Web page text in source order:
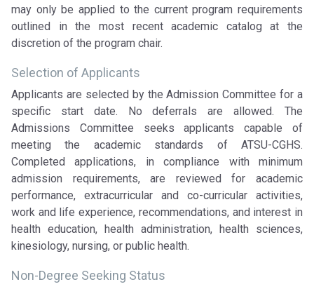
may only be applied to the current program requirements
outlined in the most recent academic catalog at the
discretion of the program chair.
Selection of Applicants
Applicants are selected by the Admission Committee for a
specific start date. No deferrals are allowed. The
Admissions Committee seeks applicants capable of
meeting the academic standards of ATSU-CGHS.
Completed applications, in compliance with minimum
admission requirements, are reviewed for academic
performance, extracurricular and co-curricular activities,
work and life experience, recommendations, and interest in
health education, health administration, health sciences,
kinesiology, nursing, or public health.
Non-Degree Seeking Status